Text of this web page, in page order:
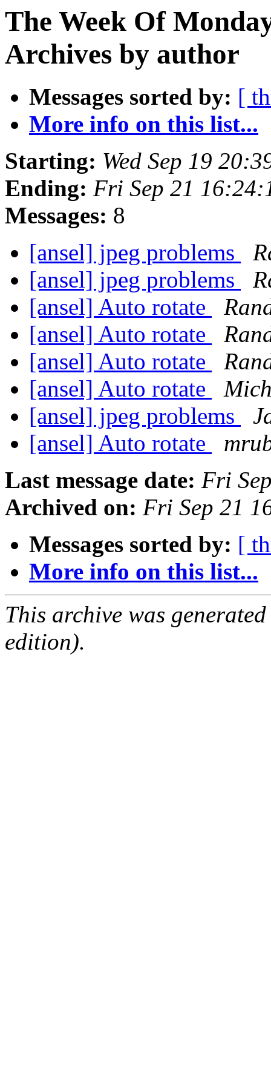
The Week Of
Archives by author
Messages sorted by: [
More info on this list...
Starting: Wed Sep 19
Ending: Fri Sep 21
Messages: 8
[ansel] jpeg problems
[ansel] jpeg problems
[ansel] Auto rotate
[ansel] Auto rotate
[ansel] Auto rotate
[ansel] Auto rotate
[ansel] jpeg problems
[ansel] Auto rotate
Last message date: Fri
Archived on: Fri Sep 21
Messages sorted by: [
More info on this list...
This archive was
edition).